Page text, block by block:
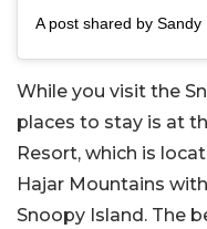
While you visit the
places to stay is at
Resort, which is
Hajar Mountains
Snoopy Island. The